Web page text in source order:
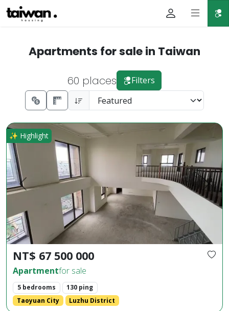
Apartments for sale in Taiwan
60 places Filters
✨ Highlight
Prev. Next
NT$ 67 500 000
Apartmentfor sale
5 bedrooms
130 ping
Taoyuan City
Luzhu District
Rare High-Floor Gem in Dazhu Business District Luxury